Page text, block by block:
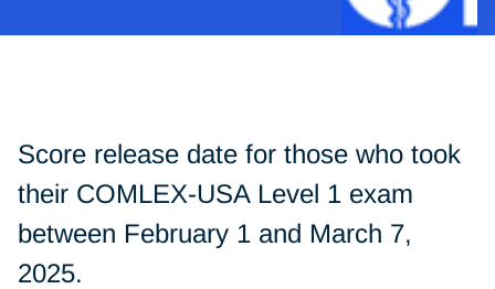
Score release date for those who took
their COMLEX-USA Level 1 exam
between February 1 and March 7,
2025.